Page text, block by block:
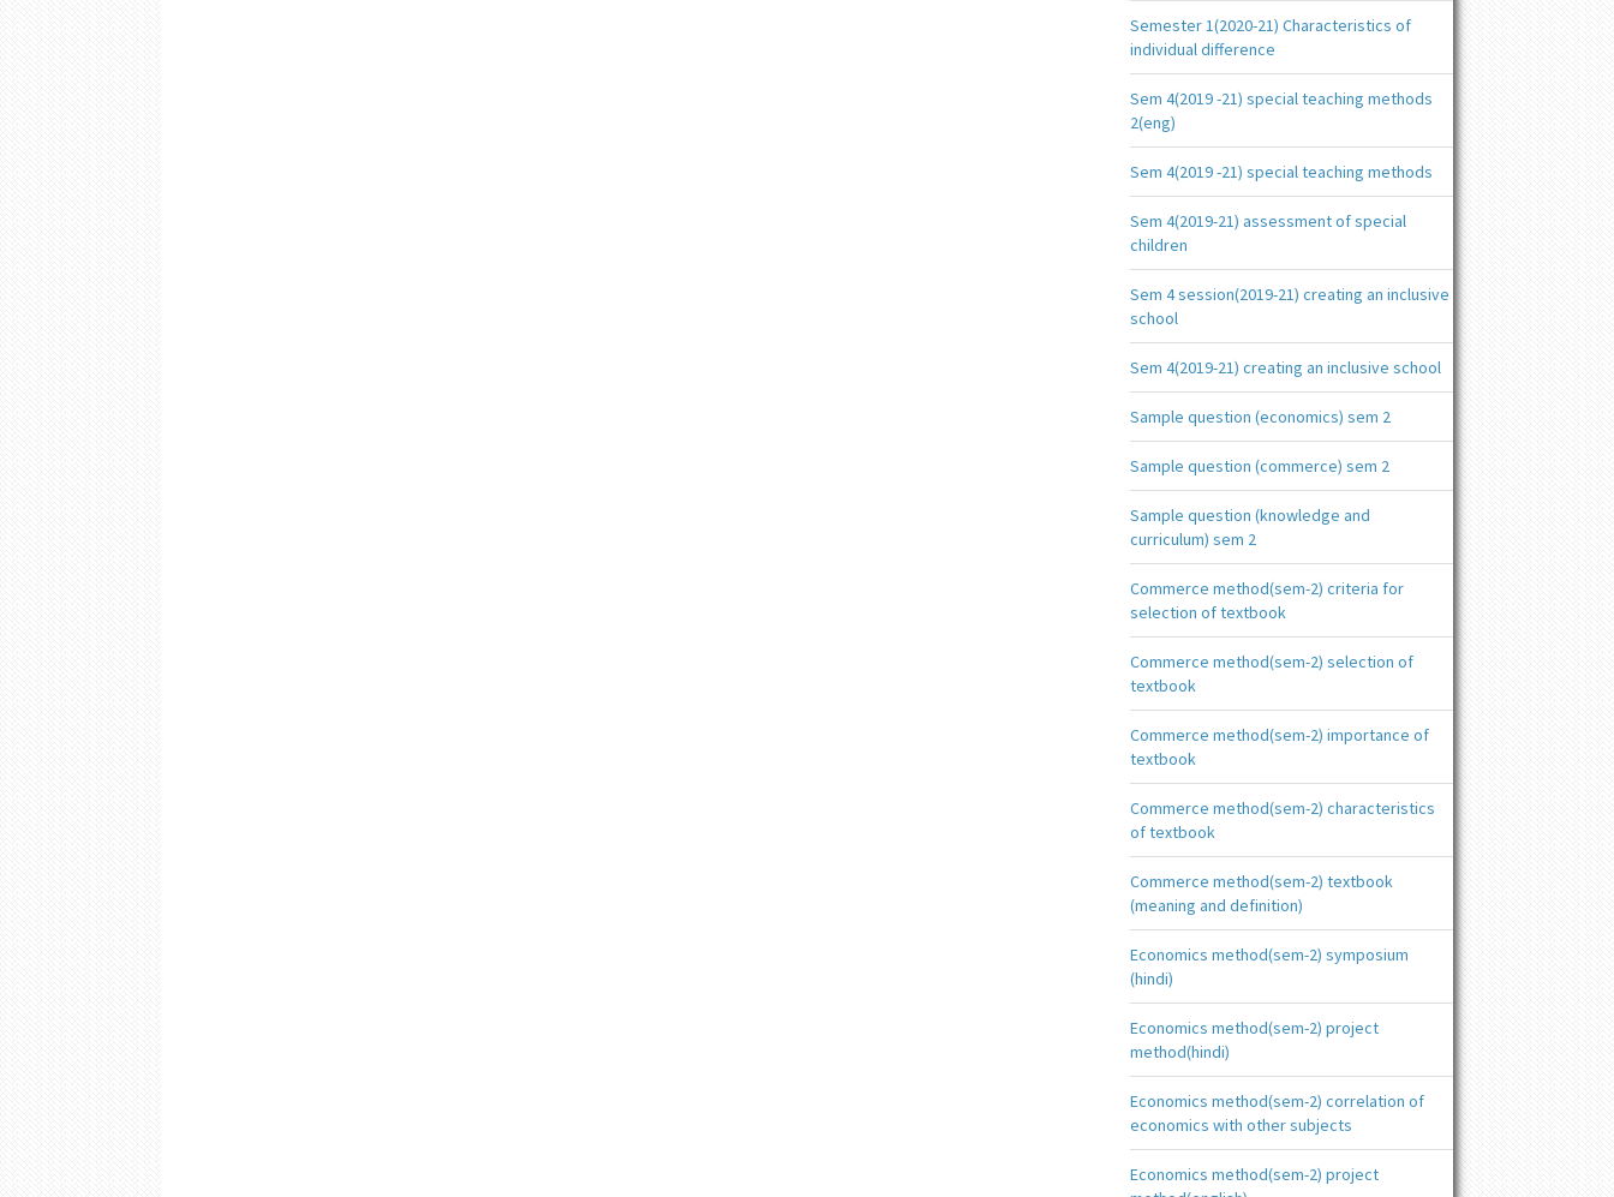
Semester 1(2020-21) Characteristics of
individual difference
Sem 4(2019 -21) special teaching methods
2(eng)
Sem 4(2019 -21) special teaching methods
Sem 4(2019-21) assessment of special
children
Sem 4 session(2019-21) creating an inclusive
school
Sem 4(2019-21) creating an inclusive school
Sample question (economics) sem 2
Sample question (commerce) sem 2
Sample question (knowledge and
curriculum) sem 2
Commerce method(sem-2) criteria for
selection of textbook
Commerce method(sem-2) selection of
textbook
Commerce method(sem-2) importance of
textbook
Commerce method(sem-2) characteristics
of textbook
Commerce method(sem-2) textbook
(meaning and definition)
Economics method(sem-2) symposium
(hindi)
Economics method(sem-2) project
method(hindi)
Economics method(sem-2) correlation of
economics with other subjects
Economics method(sem-2) project